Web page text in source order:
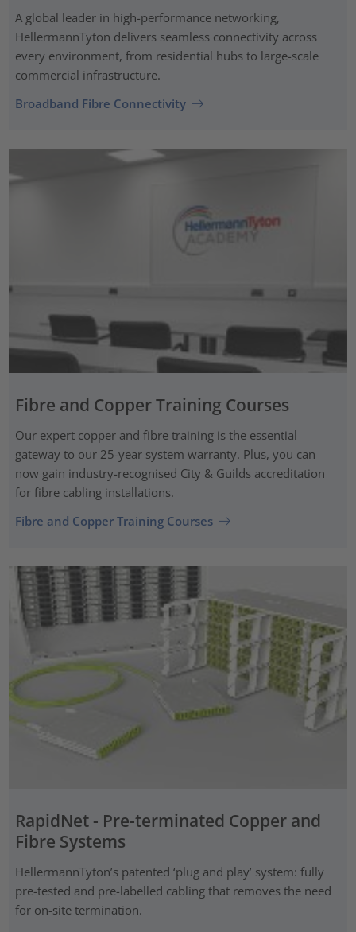
A global leader in high-performance networking,
HellermannTyton delivers seamless connectivity across
every environment, from residential hubs to large-scale
commercial infrastructure.
Broadband Fibre Connectivity
Fibre and Copper Training Courses
Our expert copper and fibre training is the essential
gateway to our 25-year system warranty. Plus, you can
now gain industry-recognised City & Guilds accreditation
for fibre cabling installations.
Fibre and Copper Training Courses
RapidNet - Pre-terminated Copper and
Fibre Systems
HellermannTyton’s patented ‘plug and play’ system: fully
pre-tested and pre-labelled cabling that removes the need
for on-site termination.